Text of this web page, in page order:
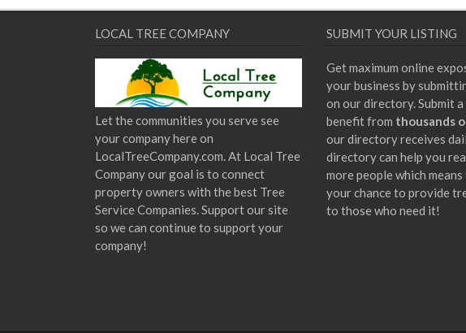
LOCAL TREE COMPANY
Let the communities you serve see
your company here on
LocalTreeCompany.com. At Local Tree
Company our goal is to connect
property owners with the best Tree
Service Companies. Support our site
so we can continue to support your
company!
SUBMIT YOUR LISTING
Get maximum online
your business by
on our directory. Submit
benefit from thousands
our directory receives
directory can help you
more people which
your chance to provide
to those who need it!